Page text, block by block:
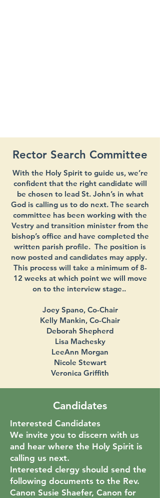
Rector Search Committee
With the Holy Spirit to guide us, we’re
confident that the right candidate will
be chosen to lead St. John’s in what
God is calling us to do next. The search
committee has been working with the
Vestry and transition minister from the
bishop’s office and have completed the
written parish profile. The position is
now posted and candidates may apply.
This process will take a minimum of 8-
12 weeks at which point we will move
on to the interview stage..
Joey Spano, Co-Chair
Kelly Mankin, Co-Chair
Deborah Shepherd
Lisa Machesky
LeeAnn Morgan
Nicole Stewart
Veronica Griffith
Candidates
Interested Candidates
We invite you to discern with us
and hear where the Holy Spirit is
calling us next.
Interested clergy should send the
following documents to the Rev.
Canon Susie Shaefer, Canon for